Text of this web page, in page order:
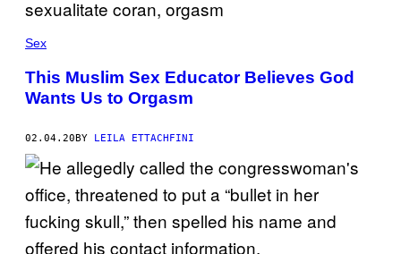
Sex
This Muslim Sex Educator Believes God
Wants Us to Orgasm
02.04.20BY LEILA ETTACHFINI